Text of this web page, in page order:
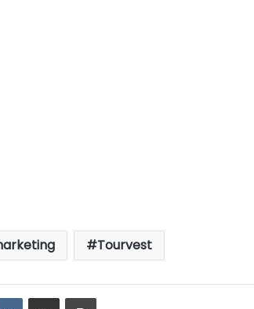
Tourvest
VKontakte
Share via Email Print